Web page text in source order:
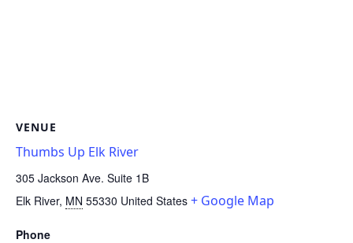
VENUE
Thumbs Up Elk River
305 Jackson Ave. Suite 1B
Elk River, MN 55330 United States + Google Map
Phone